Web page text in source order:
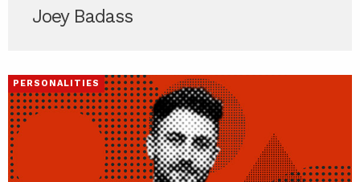
Joey Badass
PERSONALITIES